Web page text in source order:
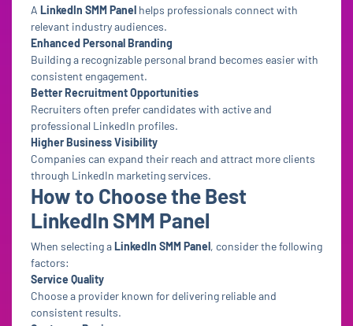
A LinkedIn SMM Panel helps professionals connect with
relevant industry audiences.
Enhanced Personal Branding
Building a recognizable personal brand becomes easier with
consistent engagement.
Better Recruitment Opportunities
Recruiters often prefer candidates with active and
professional LinkedIn profiles.
Higher Business Visibility
Companies can expand their reach and attract more clients
through LinkedIn marketing services.
How to Choose the Best
LinkedIn SMM Panel
When selecting aLinkedIn SMM Panel, consider the following
factors:
Service Quality
Choose a provider known for delivering reliable and
consistent results.